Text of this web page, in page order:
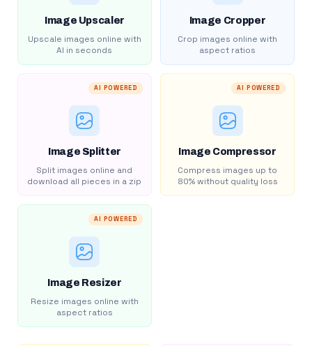
Image Upscaler
Upscale images online with
AI in seconds
Image Cropper
Crop images online with
aspect ratios
AI POWERED
Image Splitter
Split images online and
download all pieces in a zip
AI POWERED
Image Compressor
Compress images up to
80% without quality loss
AI POWERED
Image Resizer
Resize images online with
aspect ratios